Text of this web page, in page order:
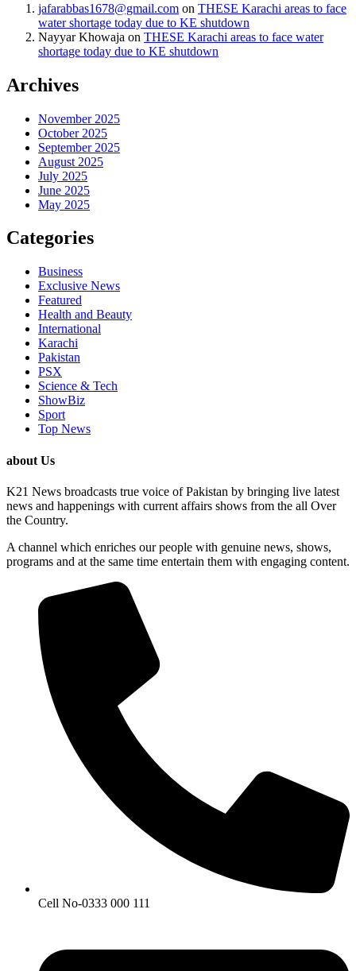
jafarabbas1678@gmail.com on THESE Karachi areas to face
water shortage today due to KE shutdown
Nayyar Khowaja on THESE Karachi areas to face water
shortage today due to KE shutdown
Archives
November 2025
October 2025
September 2025
August 2025
July 2025
June 2025
May 2025
Categories
Business
Exclusive News
Featured
Health and Beauty
International
Karachi
Pakistan
PSX
Science & Tech
ShowBiz
Sport
Top News
about Us
K21 News broadcasts true voice of Pakistan by bringing live latest
news and happenings with current affairs shows from the all Over
the Country.
A channel which enriches our people with genuine news, shows,
programs and at the same time entertain them with engaging content.
Cell No-0333 000 111